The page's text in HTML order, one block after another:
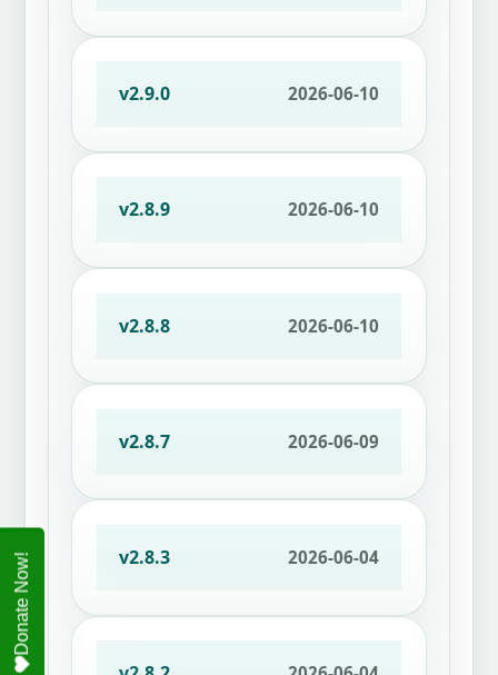
v2.9.0 2026-06-10
v2.8.9 2026-06-10
v2.8.8 2026-06-10
v2.8.7 2026-06-09
v2.8.3 2026-06-04